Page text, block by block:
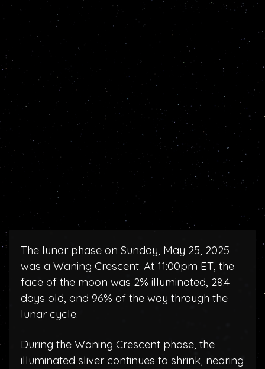
The lunar phase on Sunday, May 25, 2025
was a Waning Crescent. At 11:00pm ET, the
face of the moon was 2% illuminated, 28.4
days old, and 96% of the way through the
lunar cycle.
During the Waning Crescent phase, the
illuminated sliver continues to shrink, nearing